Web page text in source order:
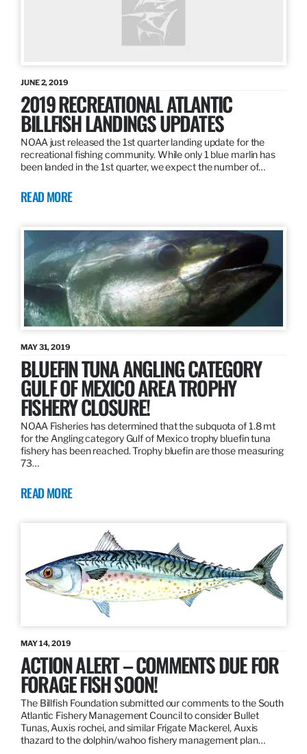
JUNE 2, 2019
2019 RECREATIONAL ATLANTIC
BILLFISH LANDINGS UPDATES
NOAA just released the 1st quarter landing update for the
recreational fishing community. While only 1 blue marlin has
been landed in the 1st quarter, we expect the number of…
READ MORE
MAY 31, 2019
BLUEFIN TUNA ANGLING CATEGORY
GULF OF MEXICO AREA TROPHY
FISHERY CLOSURE!
NOAA Fisheries has determined that the subquota of 1.8 mt
for the Angling category Gulf of Mexico trophy bluefin tuna
fishery has been reached. Trophy bluefin are those measuring
73…
READ MORE
MAY 14, 2019
ACTION ALERT – COMMENTS DUE FOR
FORAGE FISH SOON!
The Billfish Foundation submitted our comments to the South
Atlantic Fishery Management Council to consider Bullet
Tunas, Auxis rochei, and similar Frigate Mackerel, Auxis
thazard to the dolphin/wahoo fishery management plan…